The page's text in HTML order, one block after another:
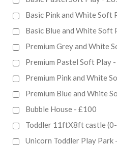
Basic Pink and White Soft
Basic Blue and White Soft
Premium Grey and White
Premium Pastel Soft Play
Premium Pink and White
Premium Blue and White
Bubble House - £100
Toddler 11ftX8ft castle
Unicorn Toddler Play Park